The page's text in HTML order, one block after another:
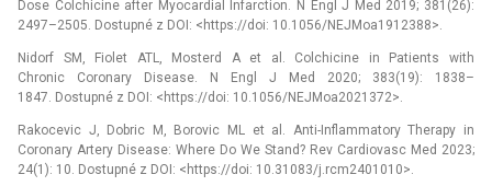
Dose Colchicine after Myocardial Infarction. N Engl J Med 2019; 381(26):
2497–2505. Dostupné z DOI: <https://doi: 10.1056/NEJMoa1912388>.
Nidorf SM, Fiolet ATL, Mosterd A et al. Colchicine in Patients with
Chronic Coronary Disease. N Engl J Med 2020; 383(19): 1838–
1847. Dostupné z DOI: <https://doi: 10.1056/NEJMoa2021372>.
Rakocevic J, Dobric M, Borovic ML et al. Anti-Inflammatory Therapy in
Coronary Artery Disease: Where Do We Stand? Rev Cardiovasc Med 2023;
24(1): 10. Dostupné z DOI: <https://doi: 10.31083/j.rcm2401010>.